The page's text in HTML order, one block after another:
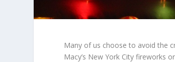
Many of us choose to avoid the
Macy’s New York City fireworks